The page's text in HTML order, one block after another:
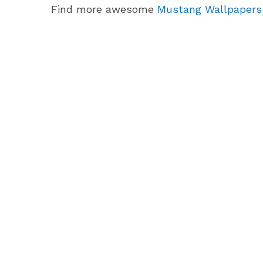
Find more awesome Mustang Wallpapers